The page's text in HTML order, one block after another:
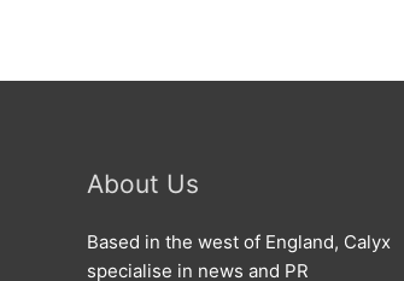
About Us
Based in the west of England, Calyx
specialise in news and PR